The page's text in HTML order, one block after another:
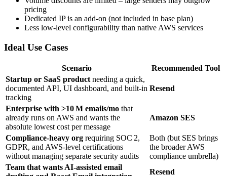
pricing
Dedicated IP is an add‑on (not included in base plan)
Less low‑level configurability than native AWS services
Ideal Use Cases
Scenario
Recommended Tool
Startup or SaaS product needing a quick,
documented API, UI dashboard, and built‑in
tracking
Resend
Enterprise with >10 M emails/mo that
already runs on AWS and wants the
absolute lowest cost per message
Amazon SES
Compliance‑heavy org requiring SOC 2,
GDPR, and AWS‑level certifications
without managing separate security audits
Both (but SES brings
the broader AWS
compliance umbrella)
Team that wants AI‑assisted email
Resend